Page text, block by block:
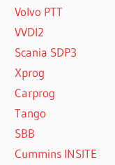
Volvo PTT
VVDI2
Scania SDP3
Xprog
Carprog
Tango
SBB
Cummins INSITE